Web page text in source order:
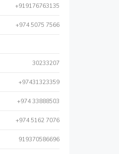
+919176763135
+974 5075 7566
30233207
+97431323359
+974 33888503
+974 5162 7076
919370586696